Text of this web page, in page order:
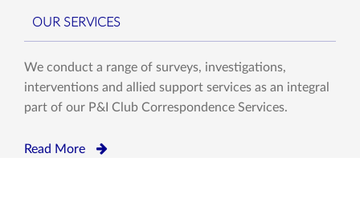
OUR SERVICES
We conduct a range of surveys, investigations,
interventions and allied support services as an integral
part of our P&I Club Correspondence Services.
Read More